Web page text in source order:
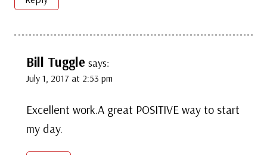
Bill Tuggle says:
July 1, 2017 at 2:53 pm
Excellent work.A great POSITIVE way to start
my day.